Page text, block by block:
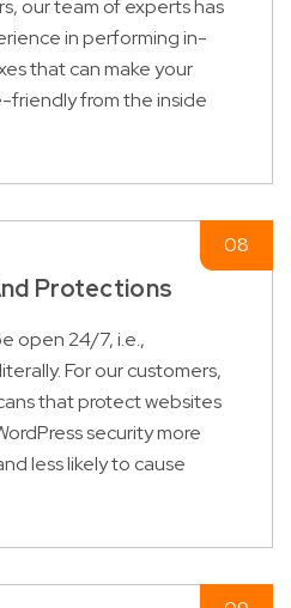
our team of experts has
in performing in-
that can make your
friendly from the inside
Protections
open 24/7, i.e.,
For our customers,
that protect websites
security more
less likely to cause